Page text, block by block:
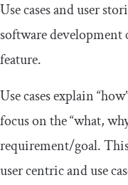
Use cases and user
software development
feature.
Use cases explain
focus on the “what,
requirement/goal.
user centric and use